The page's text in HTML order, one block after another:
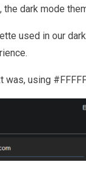
dark mode
used in our
using